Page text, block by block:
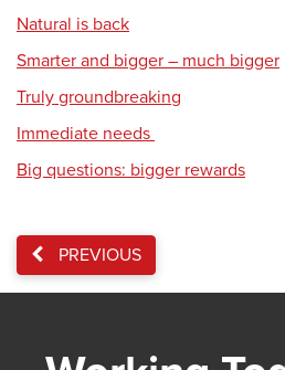
Natural is back
Smarter and bigger – much bigger
Truly groundbreaking
Immediate needs
Big questions: bigger rewards
PREVIOUS